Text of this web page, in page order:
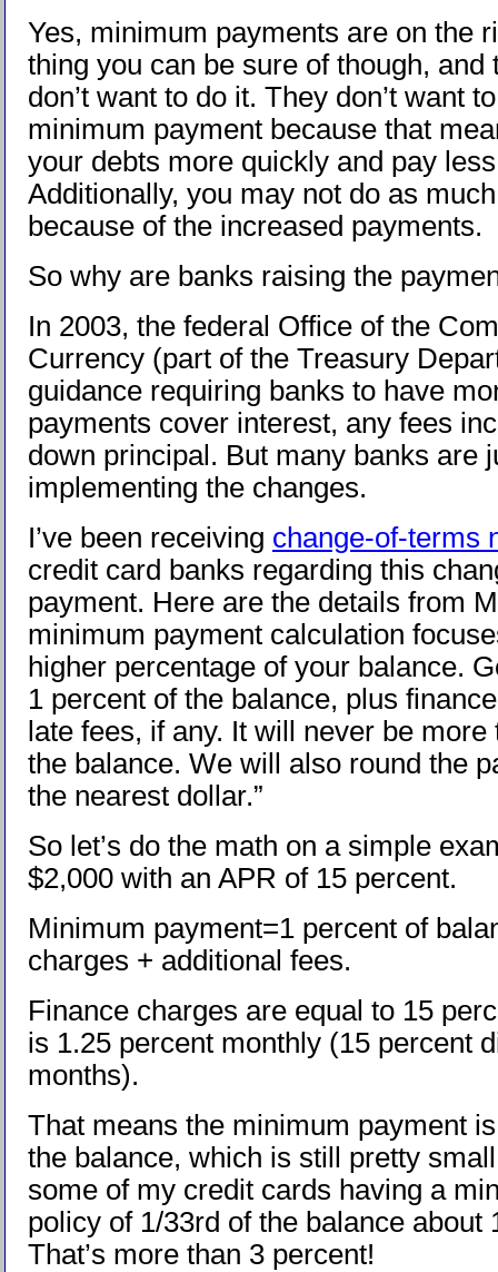
Yes, minimum payments are on the
thing you can be sure of though, and
don’t want to do it. They don’t want
minimum payment because that
your debts more quickly and pay
Additionally, you may not do as
because of the increased payments.
So why are banks raising the
In 2003, the federal Office of the
Currency (part of the Treasury
guidance requiring banks to have
payments cover interest, any fees
down principal. But many banks are
implementing the changes.
I’ve been receiving change-of-terms
credit card banks regarding this
payment. Here are the details from
minimum payment calculation
higher percentage of your balance.
1 percent of the balance, plus
late fees, if any. It will never be
the balance. We will also round the
the nearest dollar.”
So let’s do the math on a simple
$2,000 with an APR of 15 percent.
Minimum payment=1 percent of
charges + additional fees.
Finance charges are equal to 15
is 1.25 percent monthly (15 percent
months).
That means the minimum payment
the balance, which is still pretty
some of my credit cards having a
policy of 1/33rd of the balance about
That’s more than 3 percent!